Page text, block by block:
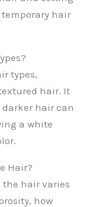
hair
types,
hair. It
hair can
a white
Hair?
hair varies
how